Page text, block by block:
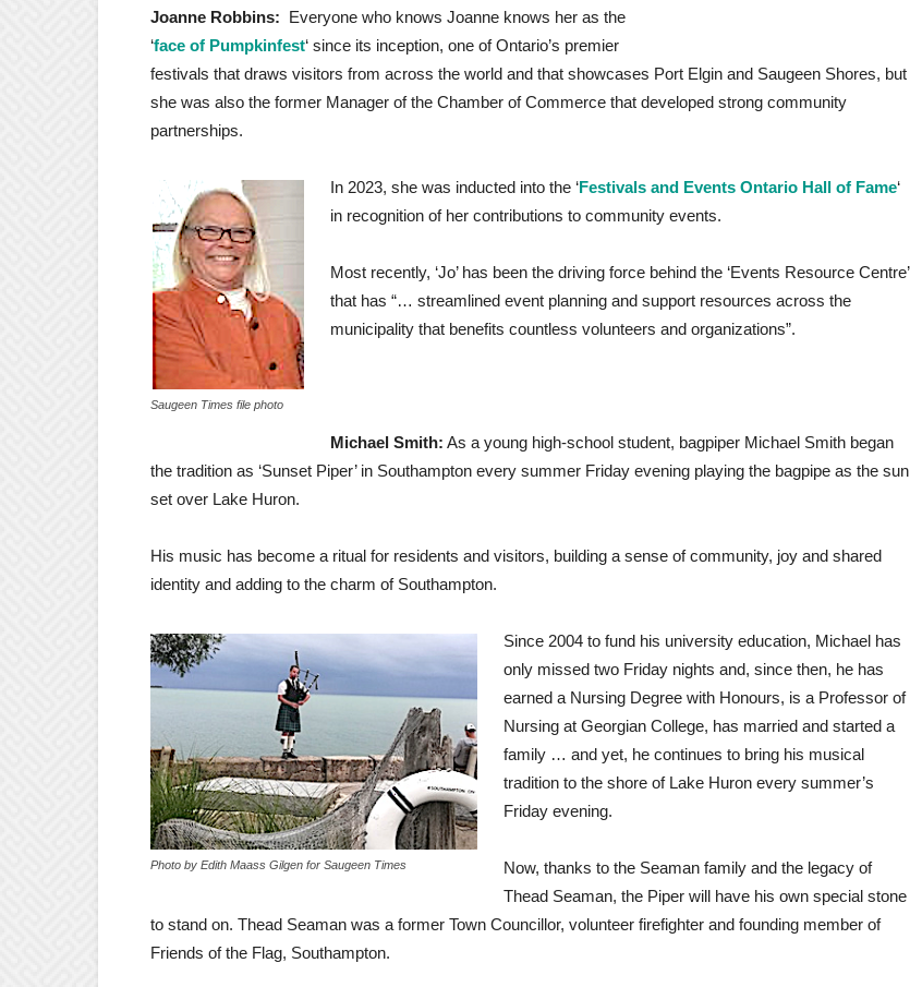
Joanne Robbins: Everyone who knows Joanne knows her as the
‘face of Pumpkinfest‘ since its inception, one of Ontario’s premier
festivals that draws visitors from across the world and that showcases Port Elgin and Saugeen Shores, but
she was also the former Manager of the Chamber of Commerce that developed strong community
partnerships.
Saugeen Times file photo
In 2023, she was inducted into the ‘Festivals and Events Ontario Hall of Fame‘
in recognition of her contributions to community events.
Most recently, ‘Jo’ has been the driving force behind the ‘Events Resource Centre’
that has “… streamlined event planning and support resources across the
municipality that benefits countless volunteers and organizations”.
Michael Smith: As a young high-school student, bagpiper Michael Smith began
the tradition as ‘Sunset Piper’ in Southampton every summer Friday evening playing the bagpipe as the sun
set over Lake Huron.
His music has become a ritual for residents and visitors, building a sense of community, joy and shared
identity and adding to the charm of Southampton.
Photo by Edith Maass Gilgen for Saugeen Times
Since 2004 to fund his university education, Michael has
only missed two Friday nights and, since then, he has
earned a Nursing Degree with Honours, is a Professor of
Nursing at Georgian College, has married and started a
family … and yet, he continues to bring his musical
tradition to the shore of Lake Huron every summer’s
Friday evening.
Now, thanks to the Seaman family and the legacy of
Thead Seaman, the Piper will have his own special stone
to stand on. Thead Seaman was a former Town Councillor, volunteer firefighter and founding member of
Friends of the Flag, Southampton.